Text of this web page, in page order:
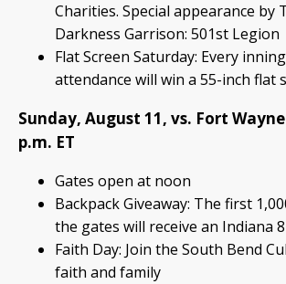
Charities. Special appearance by
Darkness Garrison: 501st Legion
Flat Screen Saturday: Every
attendance will win a 55-inch flat
Sunday, August 11, vs. Fort
p.m. ET
Gates open at noon
Backpack Giveaway: The first
the gates will receive an Indiana
Faith Day: Join the South Bend
faith and family